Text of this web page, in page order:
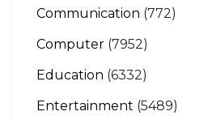
Communication (772)
Computer (7952)
Education (6332)
Entertainment (5489)